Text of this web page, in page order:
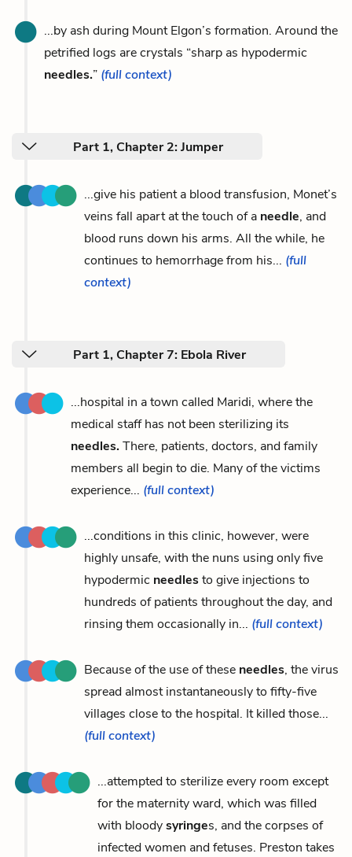
...by ash during Mount Elgon’s formation. Around the
petrified logs are crystals “sharp as hypodermic
needles.” (full context)
Part 1, Chapter 2: Jumper
...give his patient a blood transfusion, Monet’s
veins fall apart at the touch of a needle, and
blood runs down his arms. All the while, he
continues to hemorrhage from his... (full
context)
Part 1, Chapter 7: Ebola River
...hospital in a town called Maridi, where the
medical staff has not been sterilizing its
needles.There, patients, doctors, and family
members all begin to die. Many of the victims
experience... (full context)
...conditions in this clinic, however, were
highly unsafe, with the nuns using only five
hypodermic needlesto give injections to
hundreds of patients throughout the day, and
rinsing them occasionally in... (full context)
Because of the use of these needles, the virus
spread almost instantaneously to fifty-five
villages close to the hospital. It killed those...
(full context)
...attempted to sterilize every room except
for the maternity ward, which was filled
with bloodysyringes, and the corpses of
infected women and fetuses. Preston takes